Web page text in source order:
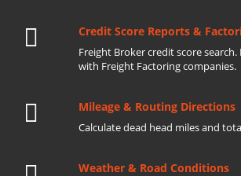
Credit Score Reports &
Freight Broker credit score
with Freight Factoring companies.
Mileage & Routing Directions
Calculate dead head miles and
Weather & Road Conditions